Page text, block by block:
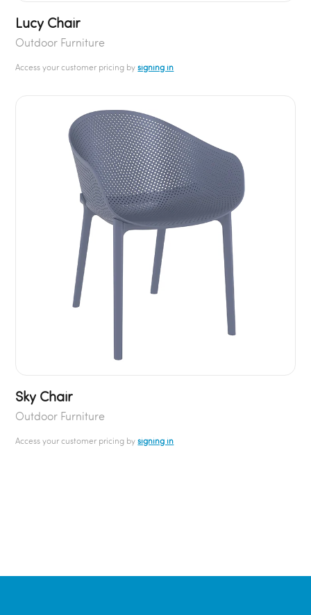
Lucy Chair
Outdoor Furniture
Access your customer pricing bysigning in
Sky Chair
Outdoor Furniture
Access your customer pricing bysigning in